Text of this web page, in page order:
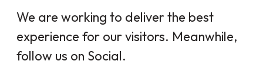
We are working to deliver the best
experience for our visitors. Meanwhile,
follow us on Social.